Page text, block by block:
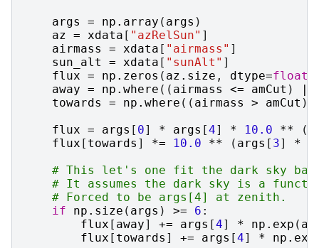
args
= np . array ( args )
az = xdata [ "azRelSun" ]
airmass
= xdata [ "airmass" ]
sun_alt
= xdata [ "sunAlt" ]
flux = np . zeros ( az . size , dtype=float
away = np . where (( airmass <= amCut ) |
towards
= np . where (( airmass > amCut )
flux = args [ 0] * args [4] * 10.0 ** (
flux [ towards ] *= 10.0 ** ( args [ 3] *
# This let's one fit the dark sky
# It assumes the dark sky is a
# Forced to be args[4] at zenith.
if
np . size ( args ) >= 6 :
flux [ away] += args [4] * np . exp (
flux [ towards ] += args [4] * np . exp